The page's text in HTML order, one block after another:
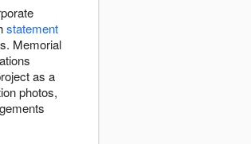
statement
Memorial
as a
photos,